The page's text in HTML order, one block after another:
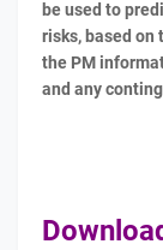
be used to
risks, based on
the PM
and any